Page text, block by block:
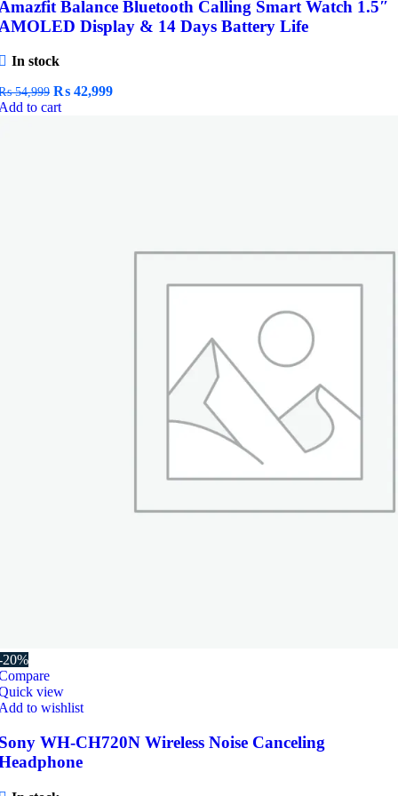
Balance Bluetooth Calling Smart Watch 1.5″
Display & 14 Days Battery Life
In stock
54,999 Original
price
₨ 42,999Current
to cart
20%
view
to wishlist
WH-CH720N Wireless Noise Canceling